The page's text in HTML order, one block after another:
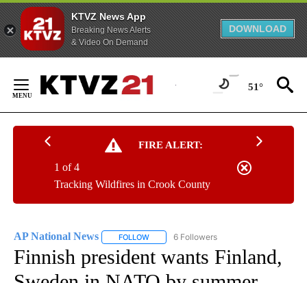
KTVZ News App
Breaking News Alerts
& Video On Demand
DOWNLOAD
Content
51°
FIRE ALERT:
Tracking Wildfires in Crook County
1 of 4
AP National News FOLLOW FOLLOW "AP NATIONAL NEWS" TO
6 Followers
Finnish president wants Finland,